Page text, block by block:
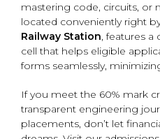
mastering code, circuits, or
located conveniently right
Railway Station, features
cell that helps eligible
forms seamlessly,
If you meet the 60% mark
transparent engineering
placements, don’t let